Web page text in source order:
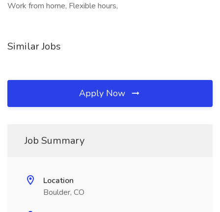
Work from home, Flexible hours,
Similar Jobs
Apply Now
Job Summary
Location
Boulder, CO